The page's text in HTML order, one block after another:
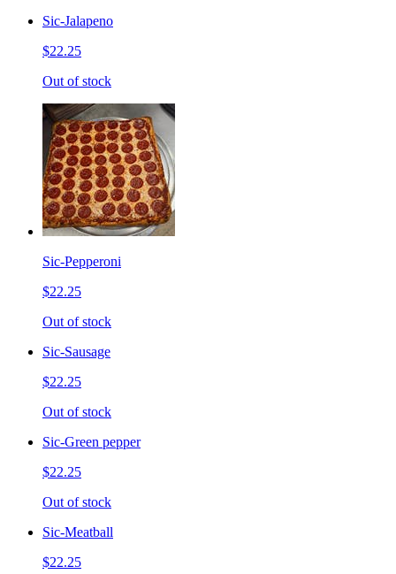
Sic-Jalapeno
$22.25
Out of stock
Sic-Pepperoni
$22.25
Out of stock
Sic-Sausage
$22.25
Out of stock
Sic-Green pepper
$22.25
Out of stock
Sic-Meatball
$22.25